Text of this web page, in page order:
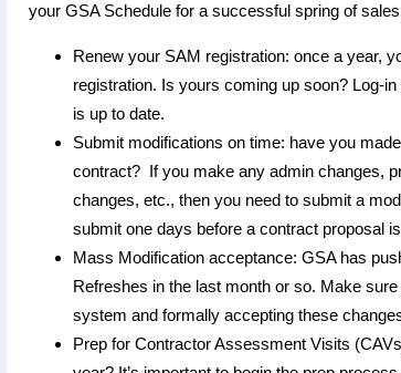
your GSA Schedule for a successful spring of
Renew your SAM registration: once a year,
registration. Is yours coming up soon? Log-
is up to date.
Submit modifications on time: have you
contract? If you make any admin changes,
changes, etc., then you need to submit a
submit one days before a contract proposal
Mass Modification acceptance: GSA has
Refreshes in the last month or so. Make
system and formally accepting these
Prep for Contractor Assessment Visits